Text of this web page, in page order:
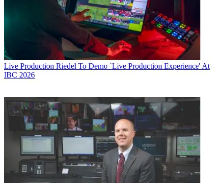
Live Production Riedel To Demo `Live Production Experience' At
IBC 2026